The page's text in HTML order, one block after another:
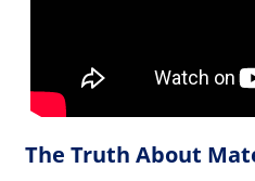
The Truth About